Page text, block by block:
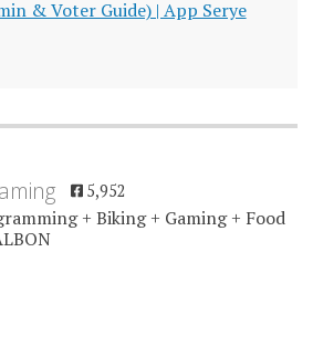
& Voter Guide) | App Serye
5,952
+ Biking + Gaming + Food